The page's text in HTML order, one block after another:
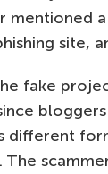
mentioned
site,
fake
different
The